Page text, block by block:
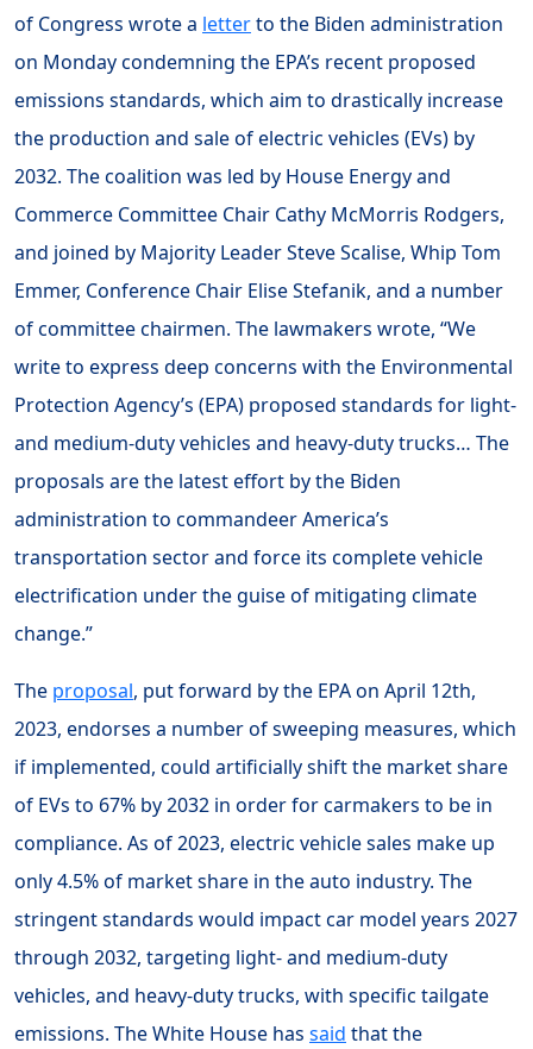
of Congress wrote a letterto the Biden administration
on Monday condemning the EPA’s recent proposed
emissions standards, which aim to drastically increase
the production and sale of electric vehicles (EVs) by
2032. The coalition was led by House Energy and
Commerce Committee Chair Cathy McMorris Rodgers,
and joined by Majority Leader Steve Scalise, Whip Tom
Emmer, Conference Chair Elise Stefanik, and a number
of committee chairmen. The lawmakers wrote, “We
write to express deep concerns with the Environmental
Protection Agency’s (EPA) proposed standards for light-
and medium-duty vehicles and heavy-duty trucks… The
proposals are the latest effort by the Biden
administration to commandeer America’s
transportation sector and force its complete vehicle
electrification under the guise of mitigating climate
change.”
The proposal, put forward by the EPA on April 12th,
2023, endorses a number of sweeping measures, which
if implemented, could artificially shift the market share
of EVs to 67% by 2032 in order for carmakers to be in
compliance. As of 2023, electric vehicle sales make up
only 4.5% of market share in the auto industry. The
stringent standards would impact car model years 2027
through 2032, targeting light- and medium-duty
vehicles, and heavy-duty trucks, with specific tailgate
emissions. The White House has said that the